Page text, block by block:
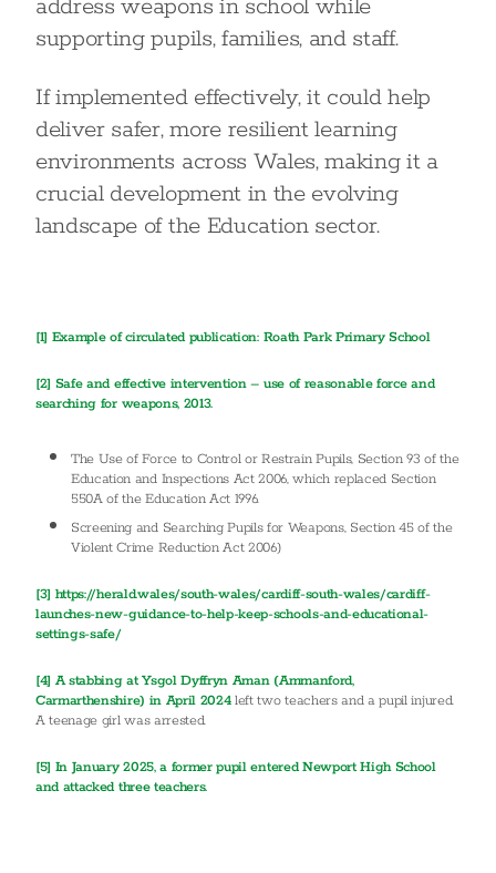
address weapons in school while
supporting pupils, families, and staff.
If implemented effectively, it could help
deliver safer, more resilient learning
environments across Wales, making it a
crucial development in the evolving
landscape of the Education sector.
[1] Example of circulated publication: Roath Park Primary School
[2] Safe and effective intervention – use of reasonable force and
searching for weapons, 2013.
The Use of Force to Control or Restrain Pupils, Section 93 of the
Education and Inspections Act 2006, which replaced Section
550A of the Education Act 1996.
Screening and Searching Pupils for Weapons, Section 45 of the
Violent Crime Reduction Act 2006)
[3] https://herald.wales/south-wales/cardiff-south-wales/cardiff-
launches-new-guidance-to-help-keep-schools-and-educational-
settings-safe/
[4] A stabbing at Ysgol Dyffryn Aman (Ammanford,
Carmarthenshire) in April 2024left two teachers and a pupil injured.
A teenage girl was arrested.
[5] In January 2025, a former pupil entered Newport High School
and attacked three teachers.